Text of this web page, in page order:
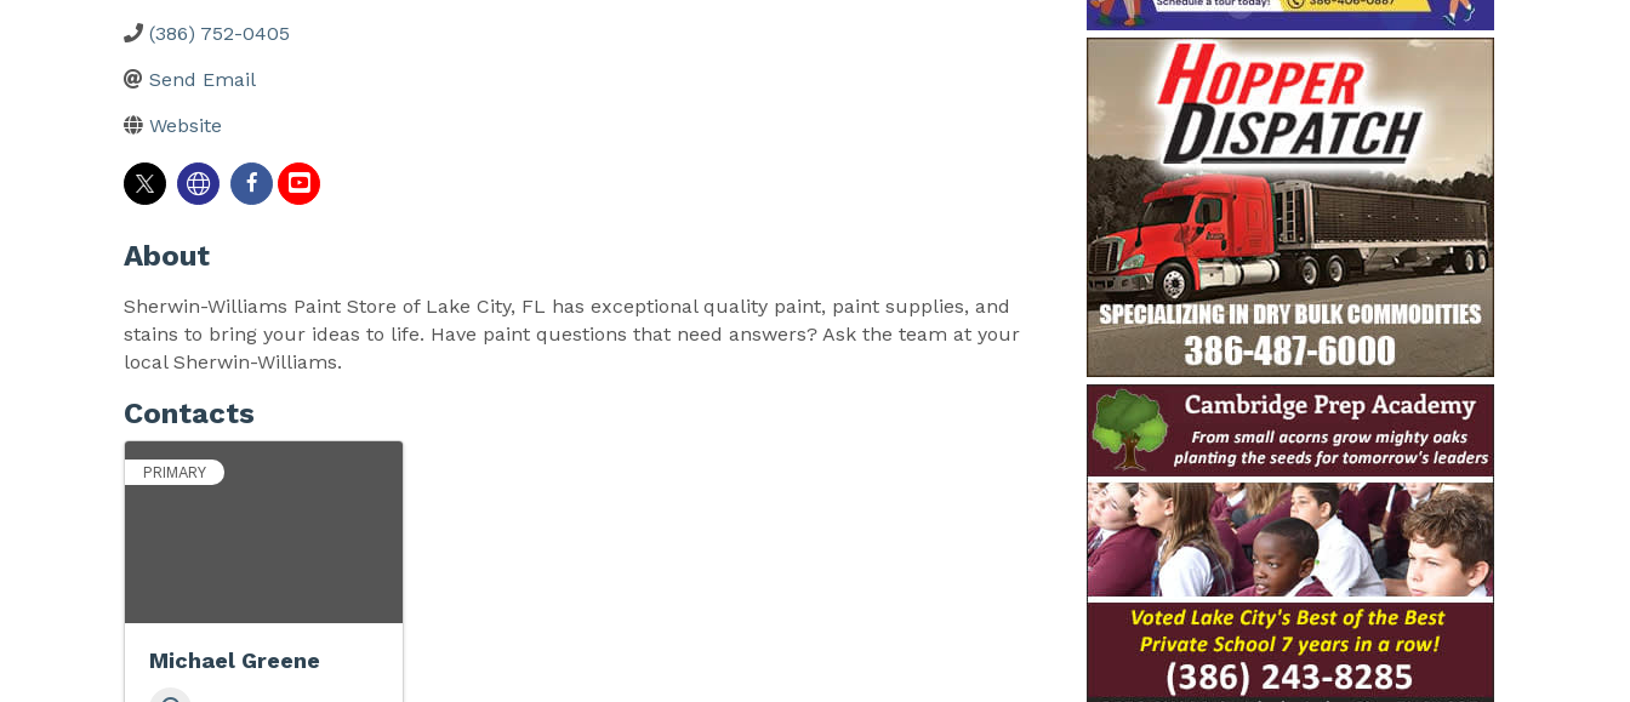
(386) 752-0405
Send Email
Website
About
Sherwin-Williams Paint Store of Lake City, FL has exceptional quality paint, paint supplies, and
stains to bring your ideas to life. Have paint questions that need answers? Ask the team at your
local Sherwin-Williams.
Contacts
PRIMARY
Michael Greene